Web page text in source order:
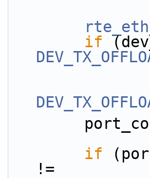
if
if
!=